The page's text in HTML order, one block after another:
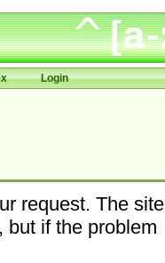
Login
request. The site
but if the problem